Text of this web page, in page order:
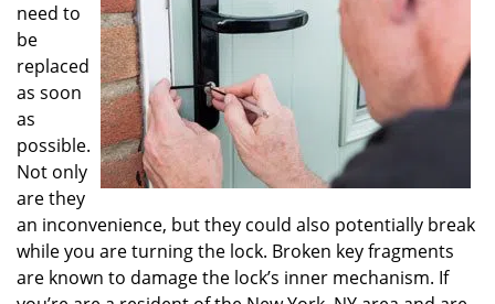
o
n
need to
be
replaced
as soon
as
possible.
Not only
are they
an inconvenience, but they could also potentially break
while you are turning the lock. Broken key fragments
are known to damage the lock’s inner mechanism. If